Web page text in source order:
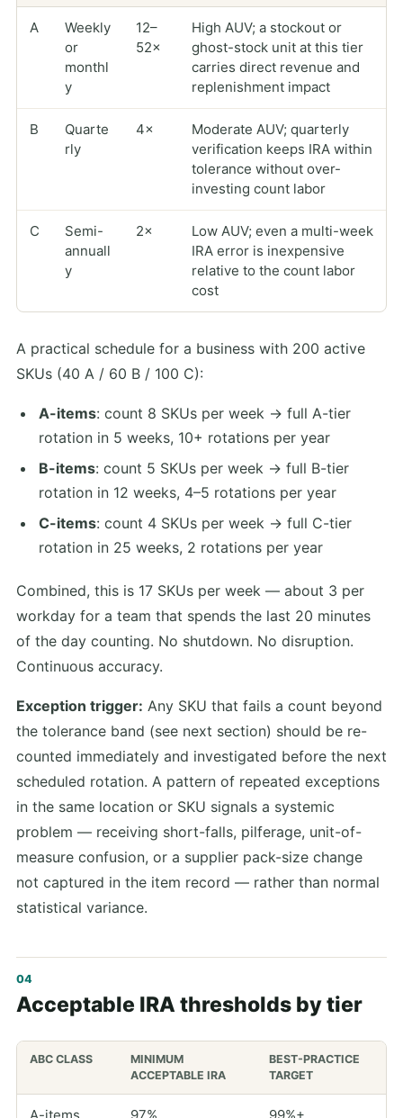
A
Weekly
or
monthl
y
12–
52×
High AUV; a stockout or
ghost-stock unit at this tier
carries direct revenue and
replenishment impact
B
Quarte
rly
4×
Moderate AUV; quarterly
verification keeps IRA within
tolerance without over-
investing count labor
C
Semi-
annuall
y
2×
Low AUV; even a multi-week
IRA error is inexpensive
relative to the count labor
cost
A practical schedule for a business with 200 active
SKUs (40 A / 60 B / 100 C):
A-items: count 8 SKUs per week → full A-tier
rotation in 5 weeks, 10+ rotations per year
B-items: count 5 SKUs per week → full B-tier
rotation in 12 weeks, 4–5 rotations per year
C-items: count 4 SKUs per week → full C-tier
rotation in 25 weeks, 2 rotations per year
Combined, this is 17 SKUs per week — about 3 per
workday for a team that spends the last 20 minutes
of the day counting. No shutdown. No disruption.
Continuous accuracy.
Exception trigger: Any SKU that fails a count beyond
the tolerance band (see next section) should be re-
counted immediately and investigated before the next
scheduled rotation. A pattern of repeated exceptions
in the same location or SKU signals a systemic
problem — receiving short-falls, pilferage, unit-of-
measure confusion, or a supplier pack-size change
not captured in the item record — rather than normal
statistical variance.
Acceptable IRA thresholds by tier
ABC CLASS
MINIMUM
ACCEPTABLE IRA
BEST-PRACTICE
TARGET